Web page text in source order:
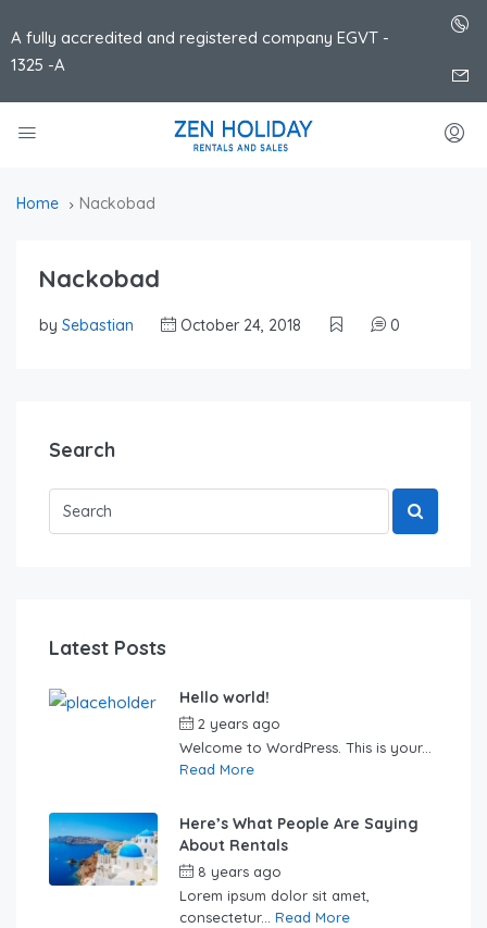
A fully accredited and registered company EGVT -
1325 -A
Home Nackobad
Nackobad
by Sebastian October 24, 2018 0
Search
Latest Posts
Hello world!
2 years ago
Welcome to WordPress. This is your...
Read More
Here’s What People Are Saying
About Rentals
8 years ago
Lorem ipsum dolor sit amet,
consectetur... Read More